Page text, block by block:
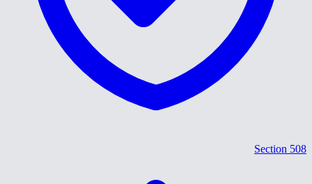
Section 508